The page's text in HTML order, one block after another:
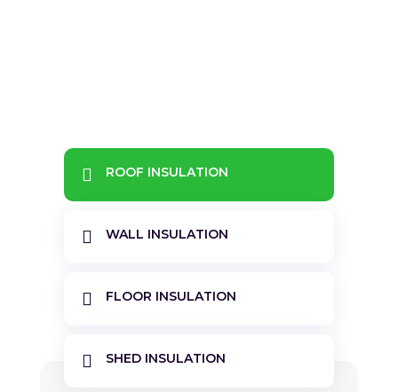
 ROOF INSULATION
 WALL INSULATION
 FLOOR INSULATION
 SHED INSULATION